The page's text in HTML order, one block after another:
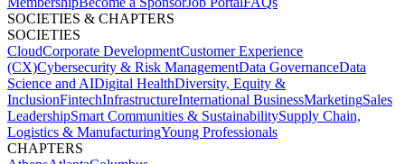
SOCIETIES & CHAPTERS​
SOCIETIES
CloudCorporate Development​Customer Experience
(CX)Cybersecurity & Risk ManagementData GovernanceData
Science and AIDigital HealthDiversity, Equity &
InclusionFintechInfrastructureInternational BusinessMarketingSales
LeadershipSmart Communities & SustainabilitySupply Chain,
Logistics & ManufacturingYoung Professionals
CHAPTERS